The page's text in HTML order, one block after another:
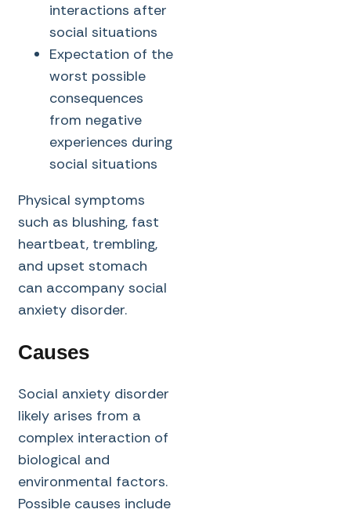
interactions after
social situations
Expectation of the
worst possible
consequences
from negative
experiences during
social situations
Physical symptoms
such as blushing, fast
heartbeat, trembling,
and upset stomach
can accompany social
anxiety disorder.
Causes
Social anxiety disorder
likely arises from a
complex interaction of
biological and
environmental factors.
Possible causes include